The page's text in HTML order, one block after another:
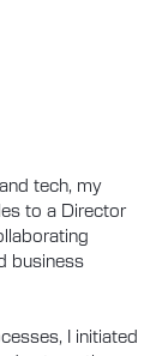
tech, my
to a Director
business
I initiated